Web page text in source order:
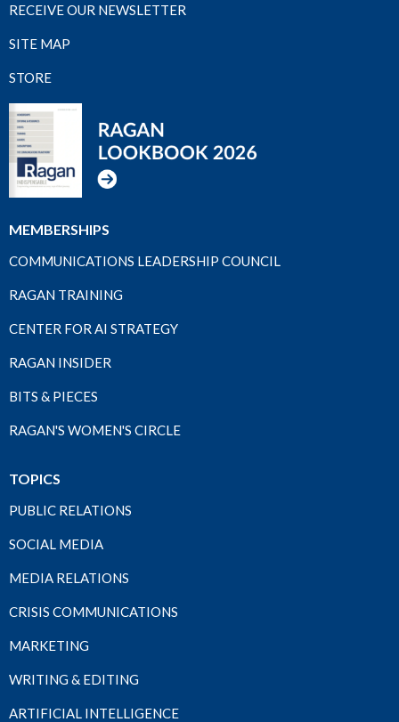
RECEIVE OUR NEWSLETTER
SITE MAP
STORE
MEMBERSHIPS
COMMUNICATIONS LEADERSHIP COUNCIL
RAGAN TRAINING
CENTER FOR AI STRATEGY
RAGAN INSIDER
BITS & PIECES
RAGAN'S WOMEN'S CIRCLE
TOPICS
PUBLIC RELATIONS
SOCIAL MEDIA
MEDIA RELATIONS
CRISIS COMMUNICATIONS
MARKETING
WRITING & EDITING
ARTIFICIAL INTELLIGENCE